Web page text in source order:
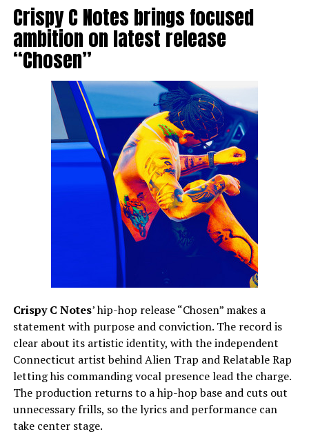
Crispy C Notes brings focused
ambition on latest release
“Chosen”
Crispy C Notes’ hip-hop release “Chosen” makes a
statement with purpose and conviction. The record is
clear about its artistic identity, with the independent
Connecticut artist behind Alien Trap and Relatable Rap
letting his commanding vocal presence lead the charge.
The production returns to a hip-hop base and cuts out
unnecessary frills, so the lyrics and performance can
take center stage.